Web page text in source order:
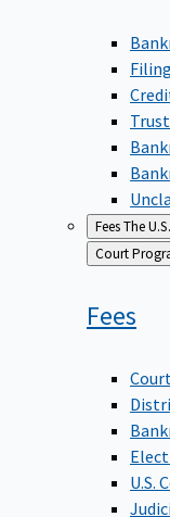
FeesThe
Back
to
Court
Fees
U.S.